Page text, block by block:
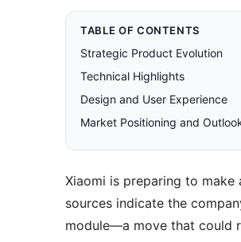
TABLE OF CONTENTS
Strategic Product Evolution
Technical Highlights
Design and User Experience
Market Positioning and
Xiaomi is preparing to
sources indicate the
module—a move that could